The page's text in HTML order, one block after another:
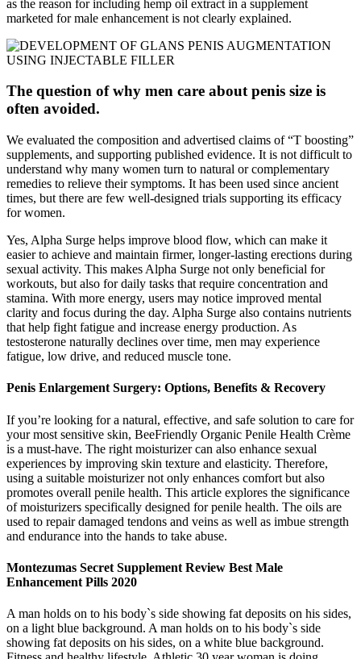
as the reason for including hemp oil extract in a supplement
marketed for male enhancement is not clearly explained.
The question of why men care about penis size is
often avoided.
We evaluated the composition and advertised claims of “T boosting”
supplements, and supporting published evidence. It is not difficult to
understand why many women turn to natural or complementary
remedies to relieve their symptoms. It has been used since ancient
times, but there are few well-designed trials supporting its efficacy
for women.
Yes, Alpha Surge helps improve blood flow, which can make it
easier to achieve and maintain firmer, longer-lasting erections during
sexual activity. This makes Alpha Surge not only beneficial for
workouts, but also for daily tasks that require concentration and
stamina. With more energy, users may notice improved mental
clarity and focus during the day. Alpha Surge also contains nutrients
that help fight fatigue and increase energy production. As
testosterone naturally declines over time, men may experience
fatigue, low drive, and reduced muscle tone.
Penis Enlargement Surgery: Options, Benefits & Recovery
If you’re looking for a natural, effective, and safe solution to care for
your most sensitive skin, BeeFriendly Organic Penile Health Crème
is a must-have. The right moisturizer can also enhance sexual
experiences by improving skin texture and elasticity. Therefore,
using a suitable moisturizer not only enhances comfort but also
promotes overall penile health. This article explores the significance
of moisturizers specifically designed for penile health. The oils are
used to repair damaged tendons and veins as well as imbue strength
and endurance into the hands to take abuse.
Montezumas Secret Supplement Review Best Male
Enhancement Pills 2020
A man holds on to his body`s side showing fat deposits on his sides,
on a light blue background. A man holds on to his body`s side
showing fat deposits on his sides, on a white blue background.